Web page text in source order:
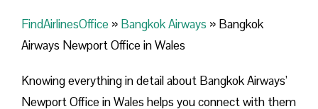
FindAirlinesOffice » Bangkok Airways » Bangkok
Airways Newport Office in Wales
Knowing everything in detail about Bangkok Airways’
Newport Office in Wales helps you connect with them